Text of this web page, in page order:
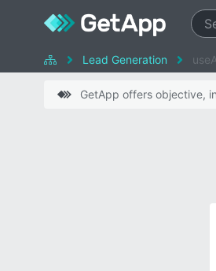
Lead Generation
GetApp offers objective,